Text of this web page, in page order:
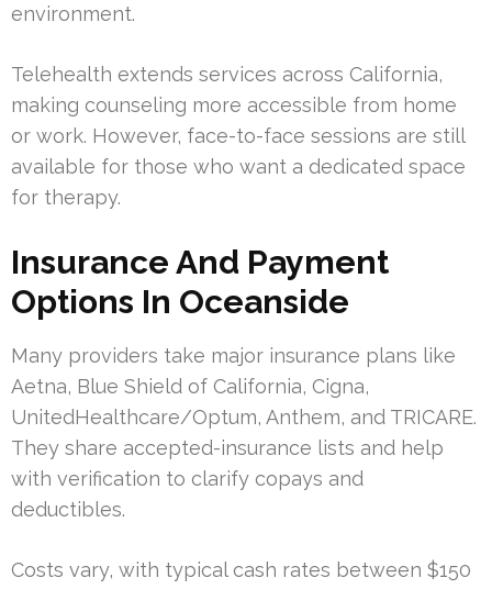
environment.
Telehealth extends services across California,
making counseling more accessible from home
or work. However, face-to-face sessions are still
available for those who want a dedicated space
for therapy.
Insurance And Payment
Options In Oceanside
Many providers take major insurance plans like
Aetna, Blue Shield of California, Cigna,
UnitedHealthcare/Optum, Anthem, and TRICARE.
They share accepted-insurance lists and help
with verification to clarify copays and
deductibles.
Costs vary, with typical cash rates between $150